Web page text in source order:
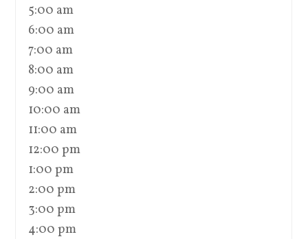
5:00 am
6:00 am
7:00 am
8:00 am
9:00 am
10:00 am
11:00 am
12:00 pm
1:00 pm
2:00 pm
3:00 pm
4:00 pm